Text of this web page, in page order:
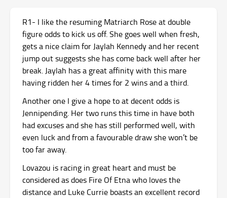
R1- I like the resuming Matriarch Rose at double
figure odds to kick us off. She goes well when fresh,
gets a nice claim for Jaylah Kennedy and her recent
jump out suggests she has come back well after her
break. Jaylah has a great affinity with this mare
having ridden her 4 times for 2 wins and a third.
Another one I give a hope to at decent odds is
Jennipending. Her two runs this time in have both
had excuses and she has still performed well, with
even luck and from a favourable draw she won’t be
too far away.
Lovazou is racing in great heart and must be
considered as does Fire Of Etna who loves the
distance and Luke Currie boasts an excellent record